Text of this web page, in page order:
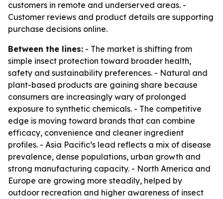
customers in remote and underserved areas. -
Customer reviews and product details are supporting
purchase decisions online.
Between the lines: - The market is shifting from
simple insect protection toward broader health,
safety and sustainability preferences. - Natural and
plant-based products are gaining share because
consumers are increasingly wary of prolonged
exposure to synthetic chemicals. - The competitive
edge is moving toward brands that can combine
efficacy, convenience and cleaner ingredient
profiles. - Asia Pacific’s lead reflects a mix of disease
prevalence, dense populations, urban growth and
strong manufacturing capacity. - North America and
Europe are growing more steadily, helped by
outdoor recreation and higher awareness of insect